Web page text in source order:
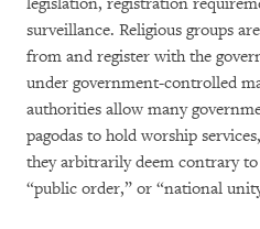
surveillance. Religious groups
from and register with the
under government-controlled
authorities allow many
pagodas to hold worship
they arbitrarily deem contrary
“public order,” or “national